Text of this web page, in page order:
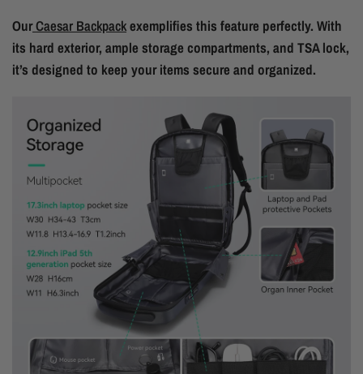
OurCaesar Backpackexemplifies this feature perfectly. With
its hard exterior, ample storage compartments, and TSA lock,
it’s designed to keep your items secure and organized.